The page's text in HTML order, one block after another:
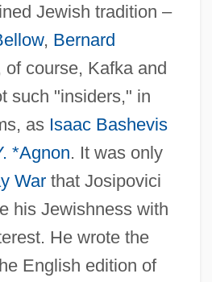
Jewish tradition –
, Bernard
of course, Kafka and
such "insiders," in
as Isaac Bashevis
*Agnon. It was only
Warthat Josipovici
his Jewishness with
He wrote the
English edition of